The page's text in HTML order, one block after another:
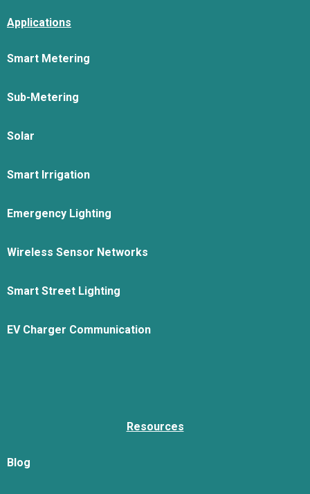
Applications
Smart Metering
Sub-Metering
Solar
Smart Irrigation
Emergency Lighting
Wireless Sensor Networks
Smart Street Lighting
EV Charger Communication
Resources
Blog